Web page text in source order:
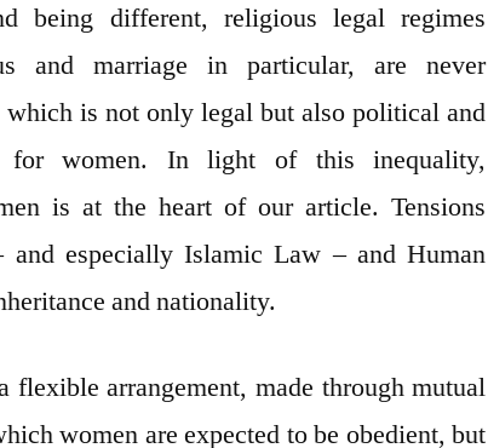
being different, religious legal regimes
and marriage in particular, are never
is not only legal but also political and
women. In light of this inequality,
is at the heart of our article. Tensions
and especially Islamic Law – and Human
and nationality.
flexible arrangement, made through mutual
women are expected to be obedient, but